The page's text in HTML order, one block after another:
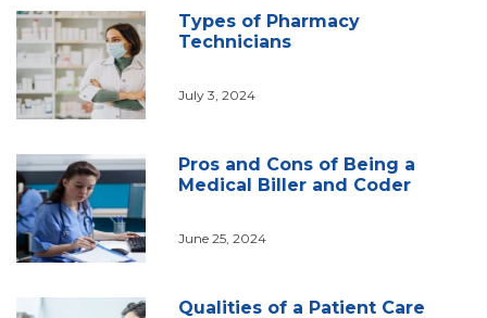
Types of Pharmacy
Technicians
July 3, 2024
Pros and Cons of Being a
Medical Biller and Coder
June 25, 2024
Qualities of a Patient Care